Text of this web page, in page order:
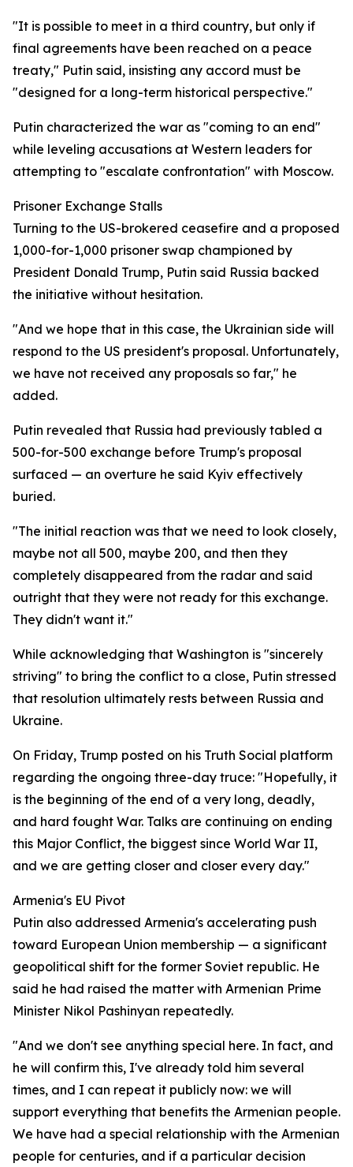
"It is possible to meet in a third country, but only if
final agreements have been reached on a peace
treaty," Putin said, insisting any accord must be
"designed for a long-term historical perspective."
Putin characterized the war as "coming to an end"
while leveling accusations at Western leaders for
attempting to "escalate confrontation" with Moscow.
Prisoner Exchange Stalls
Turning to the US-brokered ceasefire and a proposed
1,000-for-1,000 prisoner swap championed by
President Donald Trump, Putin said Russia backed
the initiative without hesitation.
"And we hope that in this case, the Ukrainian side will
respond to the US president's proposal. Unfortunately,
we have not received any proposals so far," he
added.
Putin revealed that Russia had previously tabled a
500-for-500 exchange before Trump's proposal
surfaced — an overture he said Kyiv effectively
buried.
"The initial reaction was that we need to look closely,
maybe not all 500, maybe 200, and then they
completely disappeared from the radar and said
outright that they were not ready for this exchange.
They didn't want it."
While acknowledging that Washington is "sincerely
striving" to bring the conflict to a close, Putin stressed
that resolution ultimately rests between Russia and
Ukraine.
On Friday, Trump posted on his Truth Social platform
regarding the ongoing three-day truce: "Hopefully, it
is the beginning of the end of a very long, deadly,
and hard fought War. Talks are continuing on ending
this Major Conflict, the biggest since World War II,
and we are getting closer and closer every day."
Armenia's EU Pivot
Putin also addressed Armenia's accelerating push
toward European Union membership — a significant
geopolitical shift for the former Soviet republic. He
said he had raised the matter with Armenian Prime
Minister Nikol Pashinyan repeatedly.
"And we don't see anything special here. In fact, and
he will confirm this, I've already told him several
times, and I can repeat it publicly now: we will
support everything that benefits the Armenian people.
We have had a special relationship with the Armenian
people for centuries, and if a particular decision